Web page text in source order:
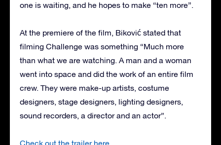
one is waiting, and he hopes to make “ten more”.
At the premiere of the film, Biković stated that
filming Challenge was something “Much more
than what we are watching. A man and a woman
went into space and did the work of an entire film
crew. They were make-up artists, costume
designers, stage designers, lighting designers,
sound recorders, a director and an actor”.
Check out the trailer here